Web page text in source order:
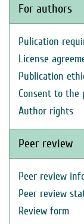
For authors
Pulication
License
Publication
Consent to the
Author rights
Peer review
Peer review
Peer review
Review form